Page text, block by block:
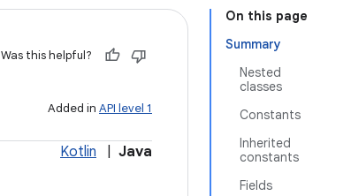
On this page
Summary
Nested
classes
Constants
Inherited
constants
Fields
Was this helpful?
Added in API level 1
Kotlin Java